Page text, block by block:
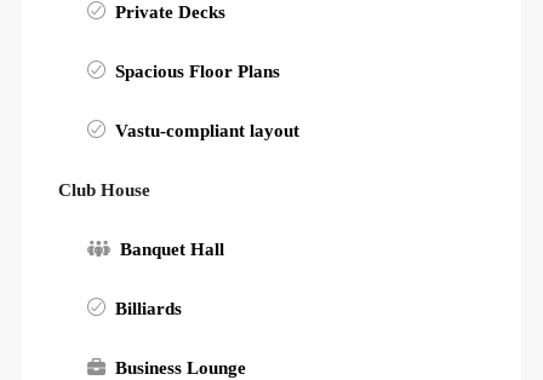
Private Decks
Spacious Floor Plans
Vastu-compliant layout
Club House
Banquet Hall
Billiards
Business Lounge